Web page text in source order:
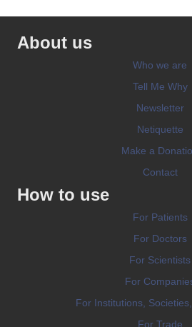
About us
Who we are
Tell Me Why
Newsletter
Netiquette
Make a
Contact
How to use
For Patients
For Doctors
For Scientists
For
For Institutions,
For Trade